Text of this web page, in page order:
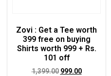
Zovi : Get a Tee worth
399 free on buying
Shirts worth 999 + Rs.
101 off
1,399.00 999.00